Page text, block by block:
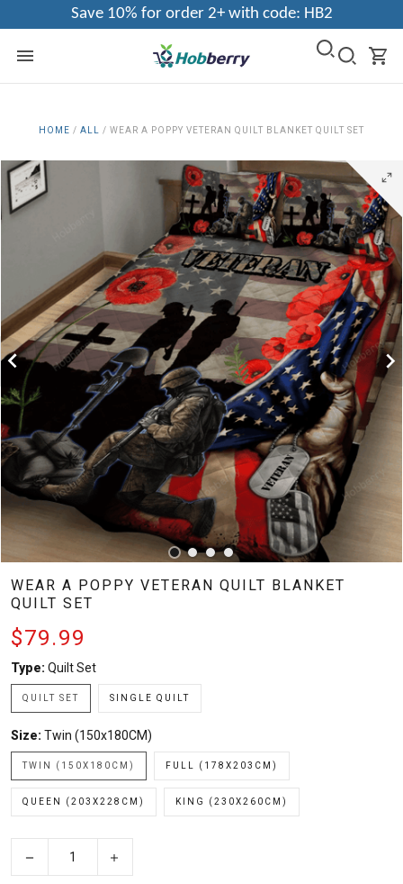
Save 10% for order 2+ with code: HB2
HOME / ALL / WEAR A POPPY VETERAN QUILT BLANKET QUILT SET
WEAR A POPPY VETERAN QUILT BLANKET
QUILT SET
$79.99
Type: Quilt Set
QUILT SET SINGLE QUILT
Size: Twin (150x180CM)
TWIN (150X180CM) FULL (178X203CM)
QUEEN (203X228CM) KING (230X260CM)